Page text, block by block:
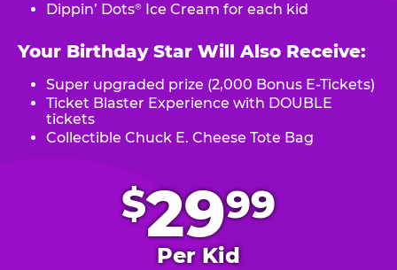
$2999
Per Kid
Dippin’ Dots® Ice Cream for each kid
Your Birthday Star Will Also Receive:
Super upgraded prize (2,000 Bonus E-Tickets)
Ticket Blaster Experience with DOUBLE
tickets
Collectible Chuck E. Cheese Tote Bag